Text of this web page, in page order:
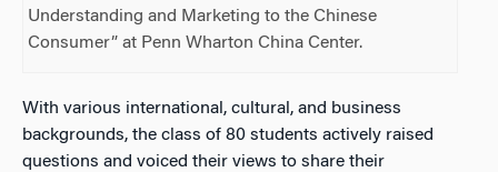
Understanding and Marketing to the Chinese
Consumer” at Penn Wharton China Center.
With various international, cultural, and business
backgrounds, the class of 80 students actively raised
questions and voiced their views to share their